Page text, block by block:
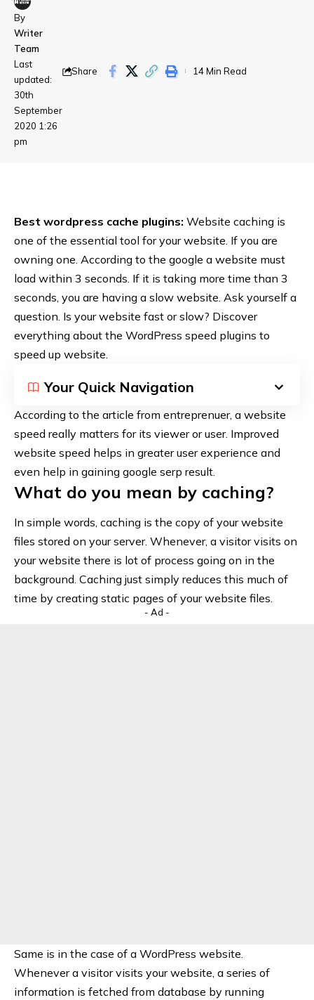
Last
updated:
30th
September
2020 1:26
pm
By
Writer
Team
Share
14 Min Read
Best wordpress cache plugins: Website caching is
one of the essential tool for your website. If you are
owning one. According to the google a website must
load within 3 seconds. If it is taking more time than 3
seconds, you are having a slow website. Ask yourself a
question. Is your website fast or slow? Discover
everything about the WordPress speed plugins to
speed up website.
Your Quick Navigation
According to the article from entreprenuer, a website
speed really matters for its viewer or user. Improved
website speed helps in greater user experience and
even help in gaining google serp result.
What do you mean by caching?
In simple words, caching is the copy of your website
files stored on your server. Whenever, a visitor visits on
your website there is lot of process going on in the
background. Caching just simply reduces this much of
time by creating static pages of your website files.
- Ad -
Same is in the case of a WordPress website.
Whenever a visitor visits your website, a series of
information is fetched from database by running